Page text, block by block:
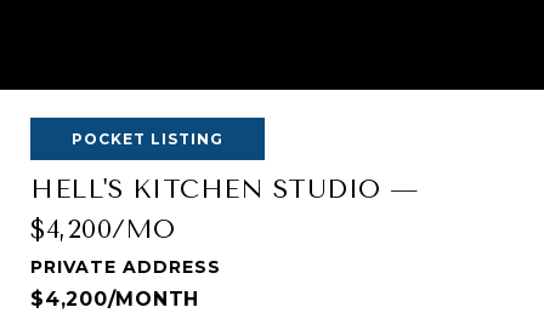
POCKET LISTING
HELL'S KITCHEN STUDIO —
$4,200/MO
PRIVATE ADDRESS
$4,200/MONTH